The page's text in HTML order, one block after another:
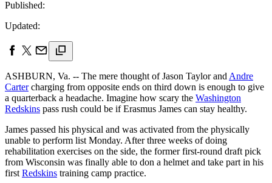
Published:
Updated:
ASHBURN, Va. -- The mere thought of Jason Taylor and Andre
Cartercharging from opposite ends on third down is enough to give
a quarterback a headache. Imagine how scary the Washington
Redskins pass rush could be if Erasmus James can stay healthy.
James passed his physical and was activated from the physically
unable to perform list Monday. After three weeks of doing
rehabilitation exercises on the side, the former first-round draft pick
from Wisconsin was finally able to don a helmet and take part in his
first Redskins training camp practice.